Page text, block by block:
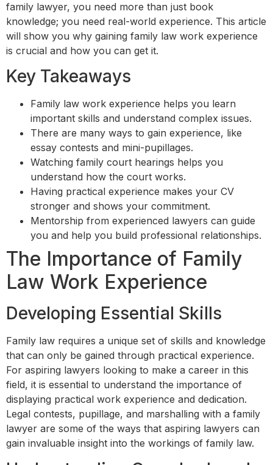
family lawyer, you need more than just book
knowledge; you need real-world experience. This article
will show you why gaining family law work experience
is crucial and how you can get it.
Key Takeaways
Family law work experience helps you learn
important skills and understand complex issues.
There are many ways to gain experience, like
essay contests and mini-pupillages.
Watching family court hearings helps you
understand how the court works.
Having practical experience makes your CV
stronger and shows your commitment.
Mentorship from experienced lawyers can guide
you and help you build professional relationships.
The Importance of Family
Law Work Experience
Developing Essential Skills
Family law requires a unique set of skills and knowledge
that can only be gained through practical experience.
For aspiring lawyers looking to make a career in this
field, it is essential to understand the importance of
displaying practical work experience and dedication.
Legal contests, pupillage, and marshalling with a family
lawyer are some of the ways that aspiring lawyers can
gain invaluable insight into the workings of family law.